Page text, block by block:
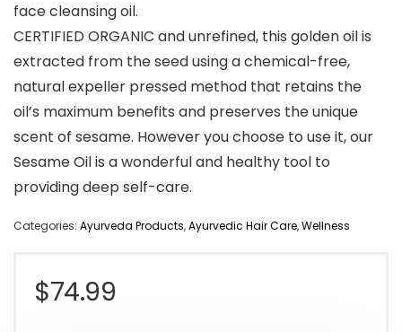
face cleansing oil.
CERTIFIED ORGANIC and unrefined, this golden oil is
extracted from the seed using a chemical-free,
natural expeller pressed method that retains the
oil’s maximum benefits and preserves the unique
scent of sesame. However you choose to use it, our
Sesame Oil is a wonderful and healthy tool to
providing deep self-care.
Categories: Ayurveda Products,Ayurvedic Hair Care,Wellness
$74.99